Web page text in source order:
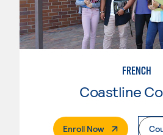
FRENCH
Coastline
Enroll Now. External Page